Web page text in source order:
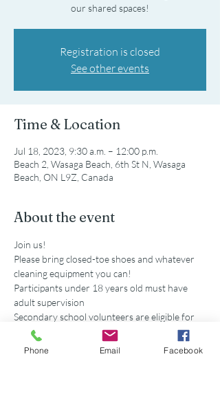
Registration is closed
See other events
Time & Location
Jul 18, 2023, 9:30 a.m. – 12:00 p.m.
Beach 2, Wasaga Beach, 6th St N, Wasaga
Beach, ON L9Z, Canada
About the event
Join us!
Please bring closed-toe shoes and whatever
cleaning equipment you can!
Participants under 18 years old must have
adult supervision
Secondary school volunteers are eligible for
service hours accredited by this event.
Parking is available at the municipal lot off of
Phone Email Facebook